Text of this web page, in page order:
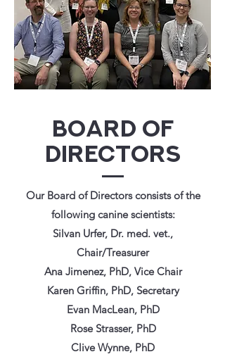
Board of
Directors
Our Board of Directors consists of the
following canine scientists:
Silvan Urfer, Dr. med. vet.,
Chair/Treasurer
Ana Jimenez, PhD, Vice Chair
Karen Griffin, PhD, Secretary
Evan MacLean, PhD
Rose Strasser, PhD
Clive Wynne, PhD